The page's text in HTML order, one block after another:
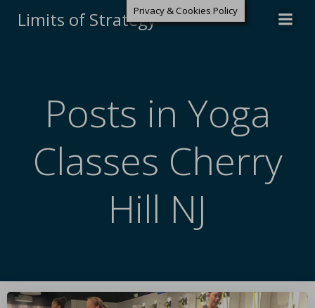
Limits of Strategy
Posts in Yoga
Classes Cherry
Hill NJ
Privacy & Cookies Policy